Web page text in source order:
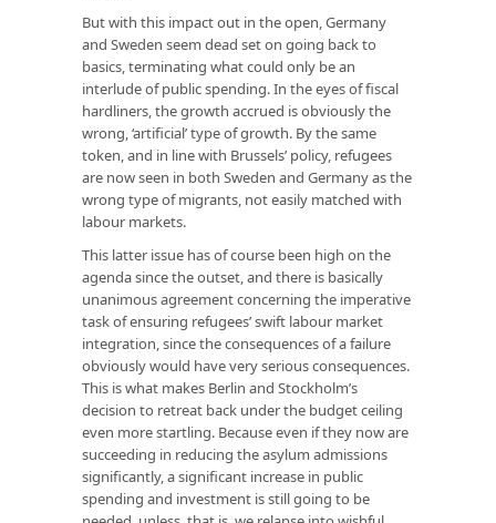
But with this impact out in the open, Germany
and Sweden seem dead set on going back to
basics, terminating what could only be an
interlude of public spending. In the eyes of fiscal
hardliners, the growth accrued is obviously the
wrong, ‘artificial’ type of growth. By the same
token, and in line with Brussels’ policy, refugees
are now seen in both Sweden and Germany as the
wrong type of migrants, not easily matched with
labour markets.
This latter issue has of course been high on the
agenda since the outset, and there is basically
unanimous agreement concerning the imperative
task of ensuring refugees’ swift labour market
integration, since the consequences of a failure
obviously would have very serious consequences.
This is what makes Berlin and Stockholm’s
decision to retreat back under the budget ceiling
even more startling. Because even if they now are
succeeding in reducing the asylum admissions
significantly, a significant increase in public
spending and investment is still going to be